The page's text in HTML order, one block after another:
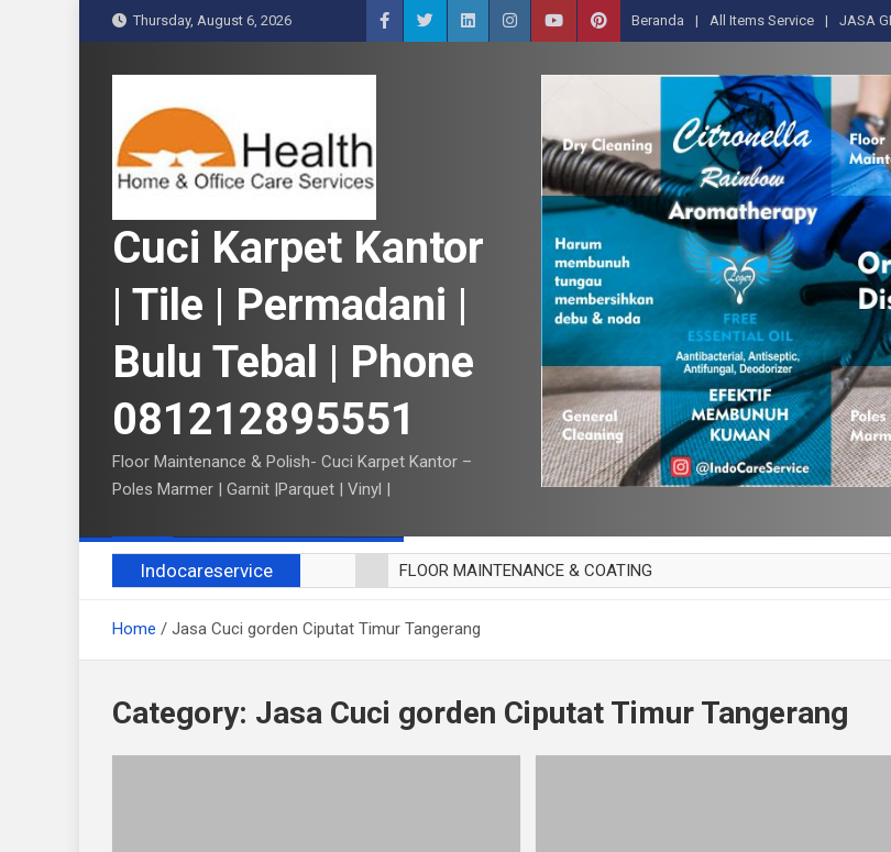
k
Thursday, August 6, 2026 Beranda All Items Service JASA
Cuci Karpet Kantor
| Tile | Permadani |
Bulu Tebal | Phone
081212895551
Floor Maintenance & Polish- Cuci Karpet Kantor –
Poles Marmer | Garnit |Parquet | Vinyl |
Indocareservice
FLOOR MAINTENANCE & COATING
CUCI BLACKOUT CURTAIN
CUCI KURSI MAKAN
Home Jasa Cuci gorden Ciputat Timur Tangerang
Category: Jasa Cuci gorden Ciputat Timur Tangerang